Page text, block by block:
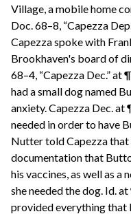
Village, a mobile home
Doc. 68–8, “Capezza
Capezza spoke with
Brookhaven's board of
68–4, “Capezza Dec.”
had a small dog named
anxiety. Capezza Dec. at
needed in order to have
Nutter told Capezza that
documentation that
his vaccines, as well as
she needed the dog. Id.
provided everything